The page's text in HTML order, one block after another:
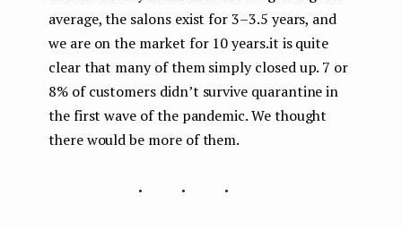
average, the salons exist for 3–3.5 years, and
we are on the market for 10 years.it is quite
clear that many of them simply closed up. 7 or
8% of customers didn’t survive quarantine in
the first wave of the pandemic. We thought
there would be more of them.
...